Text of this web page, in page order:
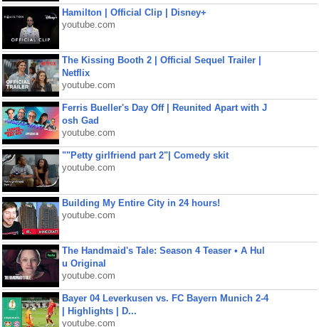
Hamilton | Official Clip | Disney+
youtube.com
The Kissing Booth 2 | Official Sequel Trailer |
Netflix
youtube.com
Ferris Bueller's Day Off | Reunited Apart with J
osh Gad
youtube.com
""Petty girlfriend part 2"| Comedy skit
youtube.com
Building My Entire City in 24 hours!
youtube.com
The Handmaid's Tale: Season 4 Teaser • A Hul
u Original
youtube.com
Bayer 04 Leverkusen vs. FC Bayern Munich 2-4
| Highlights | D...
youtube.com